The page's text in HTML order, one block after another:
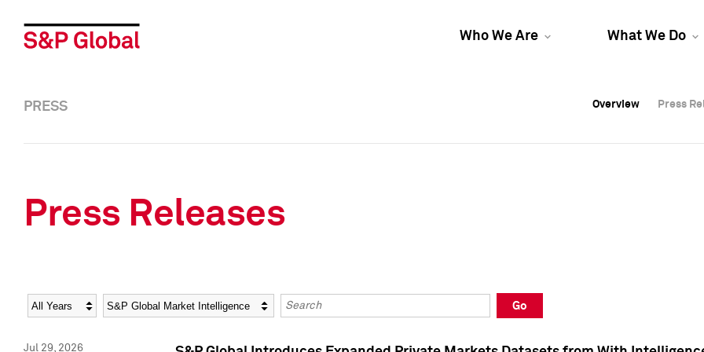
Who We Are What We Do
Overview Press
Overview Press
PRESS Overview Press
Press Releases
Year Category Keywords
Go
Jul 29, 2026